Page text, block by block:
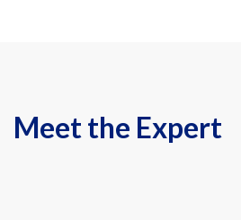
Meet the Expert